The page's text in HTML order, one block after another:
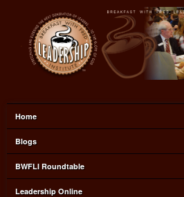
Home
Blogs
BWFLI Roundtable
Leadership Online